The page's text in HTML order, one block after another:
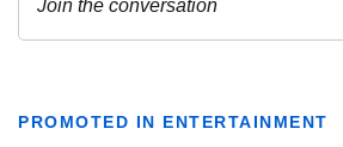
PROMOTED IN ENTERTAINMENT